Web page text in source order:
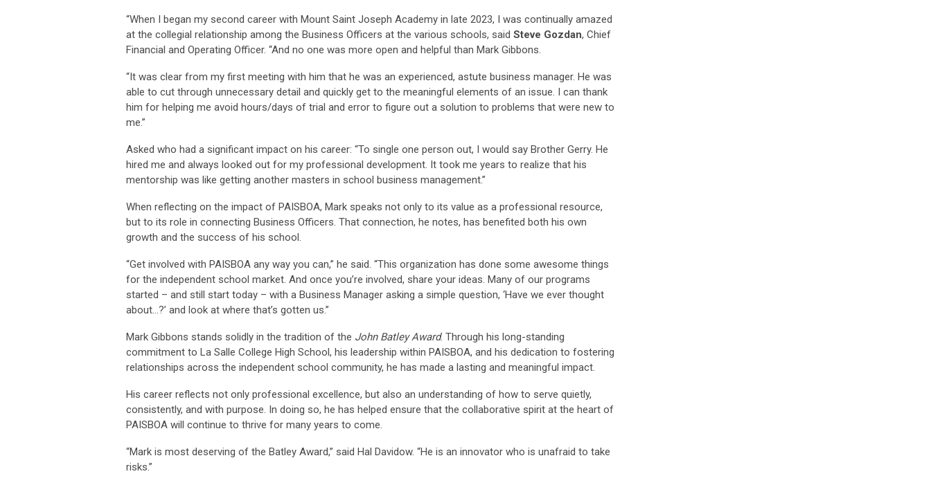
“When I began my second career with Mount Saint Joseph Academy in late 2023, I was continually amazed
at the collegial relationship among the Business Officers at the various schools, said Steve Gozdan, Chief
Financial and Operating Officer. “And no one was more open and helpful than Mark Gibbons.
“It was clear from my first meeting with him that he was an experienced, astute business manager. He was
able to cut through unnecessary detail and quickly get to the meaningful elements of an issue. I can thank
him for helping me avoid hours/days of trial and error to figure out a solution to problems that were new to
me.”
Asked who had a significant impact on his career: “To single one person out, I would say Brother Gerry. He
hired me and always looked out for my professional development. It took me years to realize that his
mentorship was like getting another masters in school business management.”
When reflecting on the impact of PAISBOA, Mark speaks not only to its value as a professional resource,
but to its role in connecting Business Officers. That connection, he notes, has benefited both his own
growth and the success of his school.
“Get involved with PAISBOA any way you can,” he said. “This organization has done some awesome things
for the independent school market. And once you’re involved, share your ideas. Many of our programs
started – and still start today – with a Business Manager asking a simple question, ‘Have we ever thought
about…?’ and look at where that’s gotten us.”
Mark Gibbons stands solidly in the tradition of the John Batley Award. Through his long-standing
commitment to La Salle College High School, his leadership within PAISBOA, and his dedication to fostering
relationships across the independent school community, he has made a lasting and meaningful impact.
His career reflects not only professional excellence, but also an understanding of how to serve quietly,
consistently, and with purpose. In doing so, he has helped ensure that the collaborative spirit at the heart of
PAISBOA will continue to thrive for many years to come.
“Mark is most deserving of the Batley Award,” said Hal Davidow. “He is an innovator who is unafraid to take
risks.”